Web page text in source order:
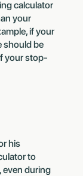
calculator
your
if your
should be
your stop-
his
to
even during